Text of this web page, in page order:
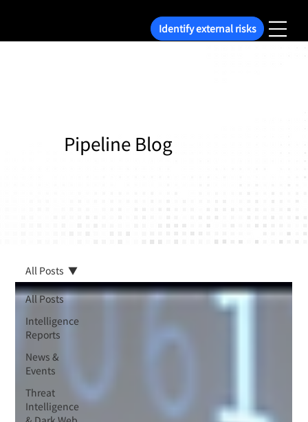
Identify external risks
Pipeline Blog
All Posts
Intelligence
Reports
News &
Events
Threat
Intelligence
All Posts